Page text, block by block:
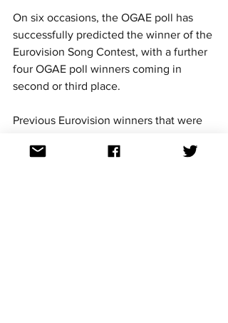
On six occasions, the OGAE poll has
successfully predicted the winner of the
Eurovision Song Contest, with a further
four OGAE poll winners coming in
second or third place.
Previous Eurovision winners that were